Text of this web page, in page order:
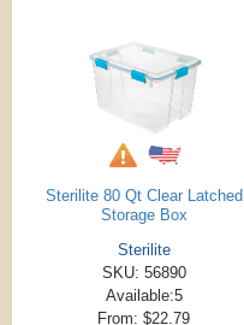
Sterilite 80 Qt Clear Latched
Storage Box
Sterilite
SKU: 56890
Available:5
From: $22.79